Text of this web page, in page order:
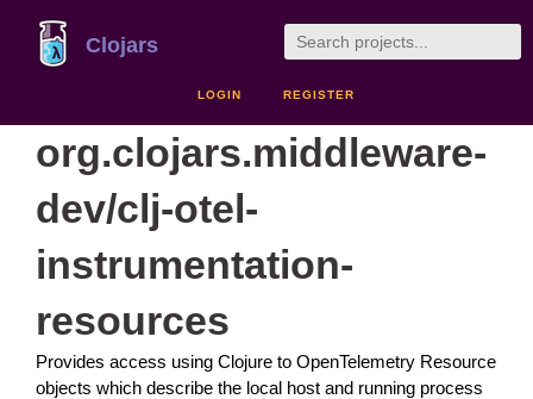
Clojars
LOGIN REGISTER
org.clojars.middleware-
dev/clj-otel-
instrumentation-
resources
Provides access using Clojure to OpenTelemetry Resource
objects which describe the local host and running process